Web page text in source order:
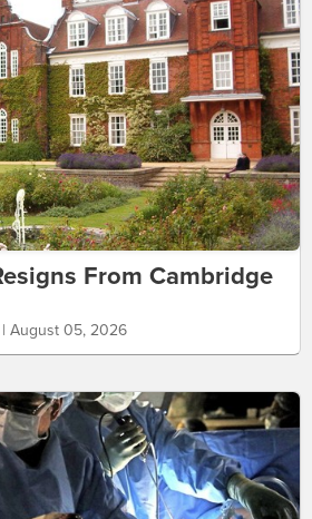
From Cambridge
August 05, 2026